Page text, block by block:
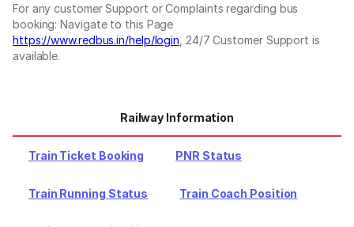
For any customer Support or Complaints regarding bus
booking: Navigate to this Page
https://www.redbus.in/help/login , 24/7 Customer Support is
available.
Railway Information
Train Ticket Booking PNR Status
Train Running Status Train Coach Position